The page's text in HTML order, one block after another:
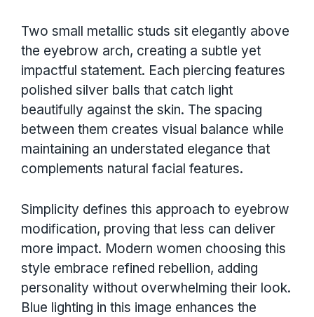
Two small metallic studs sit elegantly above
the eyebrow arch, creating a subtle yet
impactful statement. Each piercing features
polished silver balls that catch light
beautifully against the skin. The spacing
between them creates visual balance while
maintaining an understated elegance that
complements natural facial features.
Simplicity defines this approach to eyebrow
modification, proving that less can deliver
more impact. Modern women choosing this
style embrace refined rebellion, adding
personality without overwhelming their look.
Blue lighting in this image enhances the